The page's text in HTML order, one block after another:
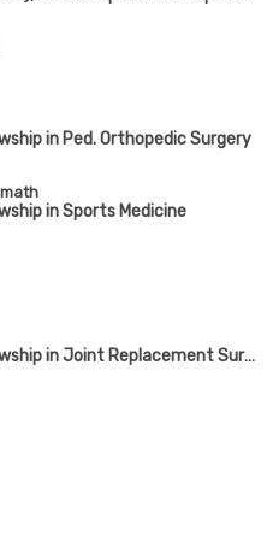
in Ped. Orthopedic Surgery
in Sports Medicine
MBBS, MS(Ortho), Fellowship in Joint Replacement Surgery, Fellowship in Trauma Surgery, Fellowship in Hip Surgery